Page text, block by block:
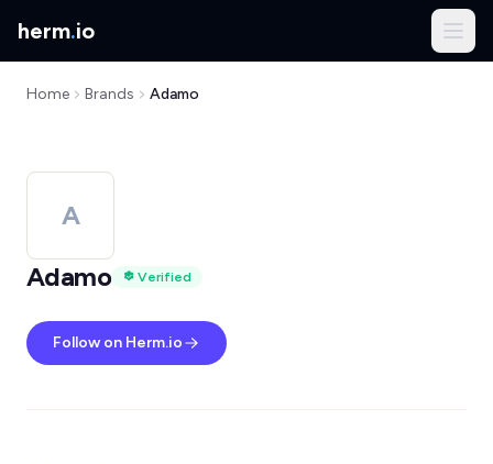
herm.io
Home Brands Adamo
A
Adamo
Verified
Follow on Herm.io